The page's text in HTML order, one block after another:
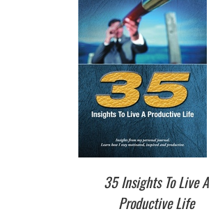
35 Insights To Live A
Productive Life